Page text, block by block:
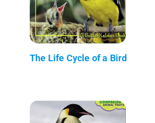
The Life Cycle of a Bird